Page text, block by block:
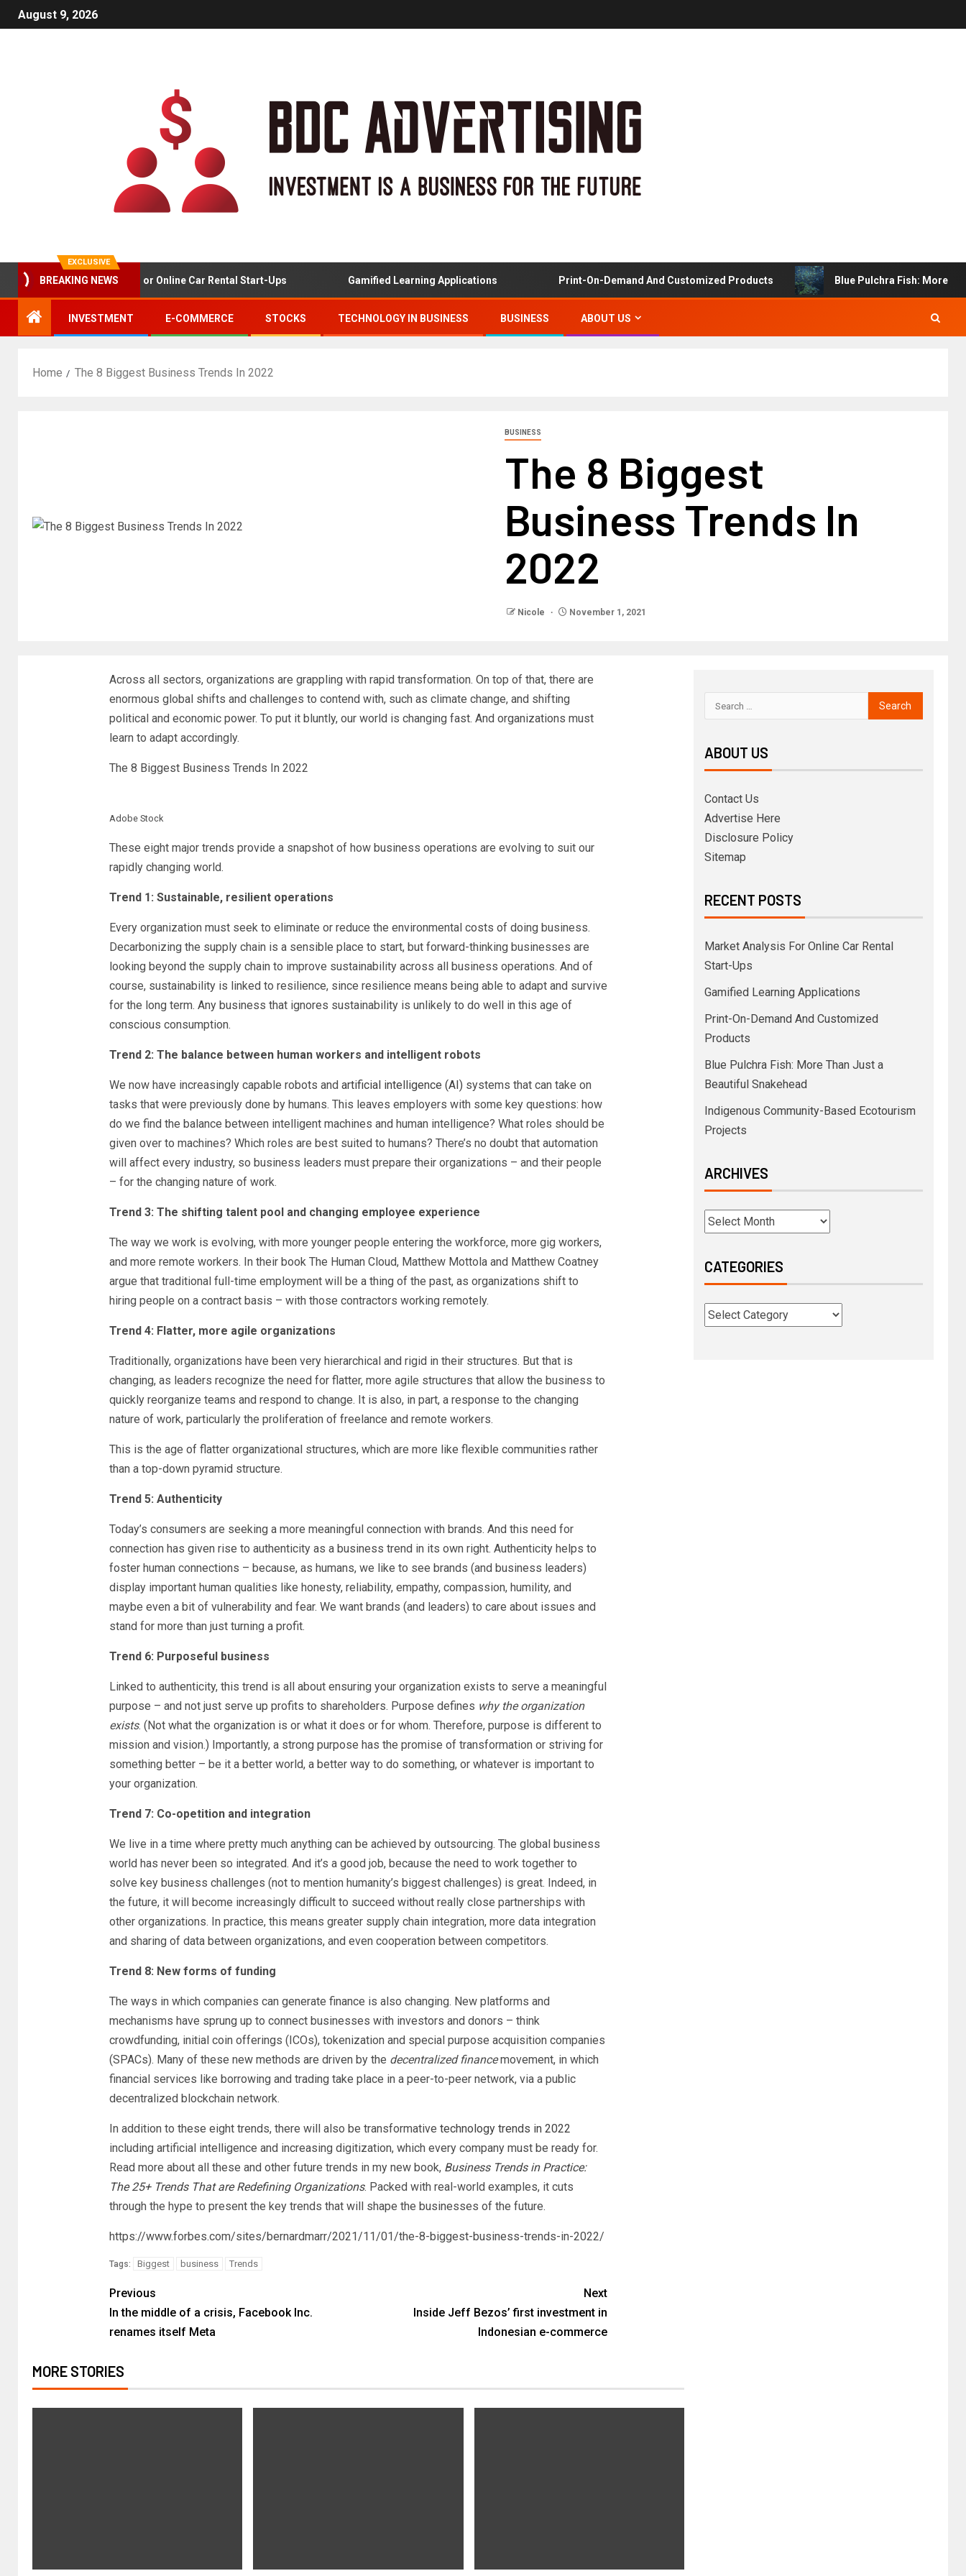
August 9, 2026
EXCLUSIVE
BREAKING NEWS
Market Analysis For Online Car Rental Start-Ups Gamified Learning Applications Print-On-Demand And Customized Products Blue Pulchra Fish: More Than
INVESTMENT E-COMMERCE STOCKS TECHNOLOGY IN BUSINESS BUSINESS ABOUT US
Home The 8 Biggest Business Trends In 2022
BUSINESS
The 8 Biggest
Business Trends In
2022
Nicole November 1, 2021
Across all sectors, organizations are grappling with rapid transformation. On top of that, there are
enormous global shifts and challenges to contend with, such as climate change, and shifting
political and economic power. To put it bluntly, our world is changing fast. And organizations must
learn to adapt accordingly.
The 8 Biggest Business Trends In 2022
Adobe Stock
These eight major trends provide a snapshot of how business operations are evolving to suit our
rapidly changing world.
Trend 1: Sustainable, resilient operations
Every organization must seek to eliminate or reduce the environmental costs of doing business.
Decarbonizing the supply chain is a sensible place to start, but forward-thinking businesses are
looking beyond the supply chain to improve sustainability across all business operations. And of
course, sustainability is linked to resilience, since resilience means being able to adapt and survive
for the long term. Any business that ignores sustainability is unlikely to do well in this age of
conscious consumption.
Trend 2: The balance between human workers and intelligent robots
We now have increasingly capable robots and artificial intelligence (AI) systems that can take on
tasks that were previously done by humans. This leaves employers with some key questions: how
do we find the balance between intelligent machines and human intelligence? What roles should be
given over to machines? Which roles are best suited to humans? There’s no doubt that automation
will affect every industry, so business leaders must prepare their organizations – and their people
– for the changing nature of work.
Trend 3: The shifting talent pool and changing employee experience
The way we work is evolving, with more younger people entering the workforce, more gig workers,
and more remote workers. In their book The Human Cloud, Matthew Mottola and Matthew Coatney
argue that traditional full-time employment will be a thing of the past, as organizations shift to
hiring people on a contract basis – with those contractors working remotely.
Trend 4: Flatter, more agile organizations
Traditionally, organizations have been very hierarchical and rigid in their structures. But that is
changing, as leaders recognize the need for flatter, more agile structures that allow the business to
quickly reorganize teams and respond to change. It is also, in part, a response to the changing
nature of work, particularly the proliferation of freelance and remote workers.
This is the age of flatter organizational structures, which are more like flexible communities rather
than a top-down pyramid structure.
Trend 5: Authenticity
Today’s consumers are seeking a more meaningful connection with brands. And this need for
connection has given rise to authenticity as a business trend in its own right. Authenticity helps to
foster human connections – because, as humans, we like to see brands (and business leaders)
display important human qualities like honesty, reliability, empathy, compassion, humility, and
maybe even a bit of vulnerability and fear. We want brands (and leaders) to care about issues and
stand for more than just turning a profit.
Trend 6: Purposeful business
Linked to authenticity, this trend is all about ensuring your organization exists to serve a meaningful
purpose – and not just serve up profits to shareholders. Purpose defines why the organization
exists. (Not what the organization is or what it does or for whom. Therefore, purpose is different to
mission and vision.) Importantly, a strong purpose has the promise of transformation or striving for
something better – be it a better world, a better way to do something, or whatever is important to
your organization.
Trend 7: Co-opetition and integration
We live in a time where pretty much anything can be achieved by outsourcing. The global business
world has never been so integrated. And it’s a good job, because the need to work together to
solve key business challenges (not to mention humanity’s biggest challenges) is great. Indeed, in
the future, it will become increasingly difficult to succeed without really close partnerships with
other organizations. In practice, this means greater supply chain integration, more data integration
and sharing of data between organizations, and even cooperation between competitors.
Trend 8: New forms of funding
The ways in which companies can generate finance is also changing. New platforms and
mechanisms have sprung up to connect businesses with investors and donors – think
crowdfunding, initial coin offerings (ICOs), tokenization and special purpose acquisition companies
(SPACs). Many of these new methods are driven by the decentralized financemovement, in which
financial services like borrowing and trading take place in a peer-to-peer network, via a public
decentralized blockchain network.
In addition to these eight trends, there will also be transformative technology trends in 2022
including artificial intelligence and increasing digitization, which every company must be ready for.
Read more about all these and other future trends in my new book, Business Trends in Practice:
The 25+ Trends That are Redefining Organizations. Packed with real-world examples, it cuts
through the hype to present the key trends that will shape the businesses of the future.
https://www.forbes.com/sites/bernardmarr/2021/11/01/the-8-biggest-business-trends-in-2022/
Tags: Biggest business Trends
Previous
In the middle of a crisis, Facebook Inc.
renames itself Meta
Next
Inside Jeff Bezos’ first investment in
Indonesian e-commerce
MORE STORIES
ABOUT US
Contact Us
Advertise Here
Disclosure Policy
Sitemap
RECENT POSTS
Market Analysis For Online Car Rental
Start-Ups
Gamified Learning Applications
Print-On-Demand And Customized
Products
Blue Pulchra Fish: More Than Just a
Beautiful Snakehead
Indigenous Community-Based Ecotourism
Projects
ARCHIVES
CATEGORIES